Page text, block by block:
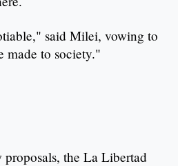
said Milei, vowing to
made to society."
the La Libertad